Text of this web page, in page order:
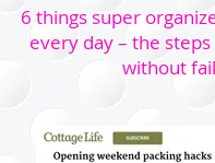
6 things super
every day – the
without fail